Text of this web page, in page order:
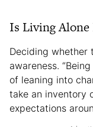
Is Living Alone
Deciding whether
awareness.
of leaning into
take an inventory
expectations